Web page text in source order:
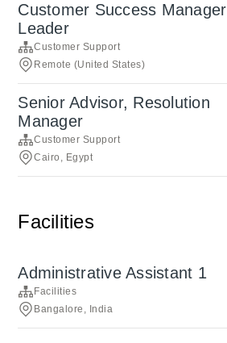
Customer Success Manager
Leader
Customer Support
Remote (United States)
Senior Advisor, Resolution
Manager
Customer Support
Cairo, Egypt
Facilities
Administrative Assistant 1
Facilities
Bangalore, India